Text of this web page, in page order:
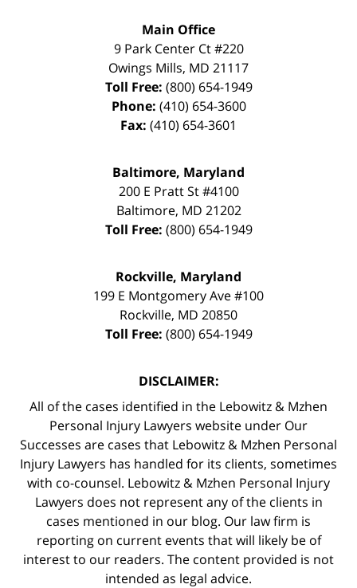
Main Office
9 Park Center Ct #220
Owings Mills, MD 21117
Toll Free: (800) 654-1949
Phone: (410) 654-3600
Fax: (410) 654-3601
Baltimore, Maryland
200 E Pratt St #4100
Baltimore, MD 21202
Toll Free: (800) 654-1949
Rockville, Maryland
199 E Montgomery Ave #100
Rockville, MD 20850
Toll Free: (800) 654-1949
DISCLAIMER:
All of the cases identified in the Lebowitz & Mzhen
Personal Injury Lawyers website under Our
Successes are cases that Lebowitz & Mzhen Personal
Injury Lawyers has handled for its clients, sometimes
with co-counsel. Lebowitz & Mzhen Personal Injury
Lawyers does not represent any of the clients in
cases mentioned in our blog. Our law firm is
reporting on current events that will likely be of
interest to our readers. The content provided is not
intended as legal advice.